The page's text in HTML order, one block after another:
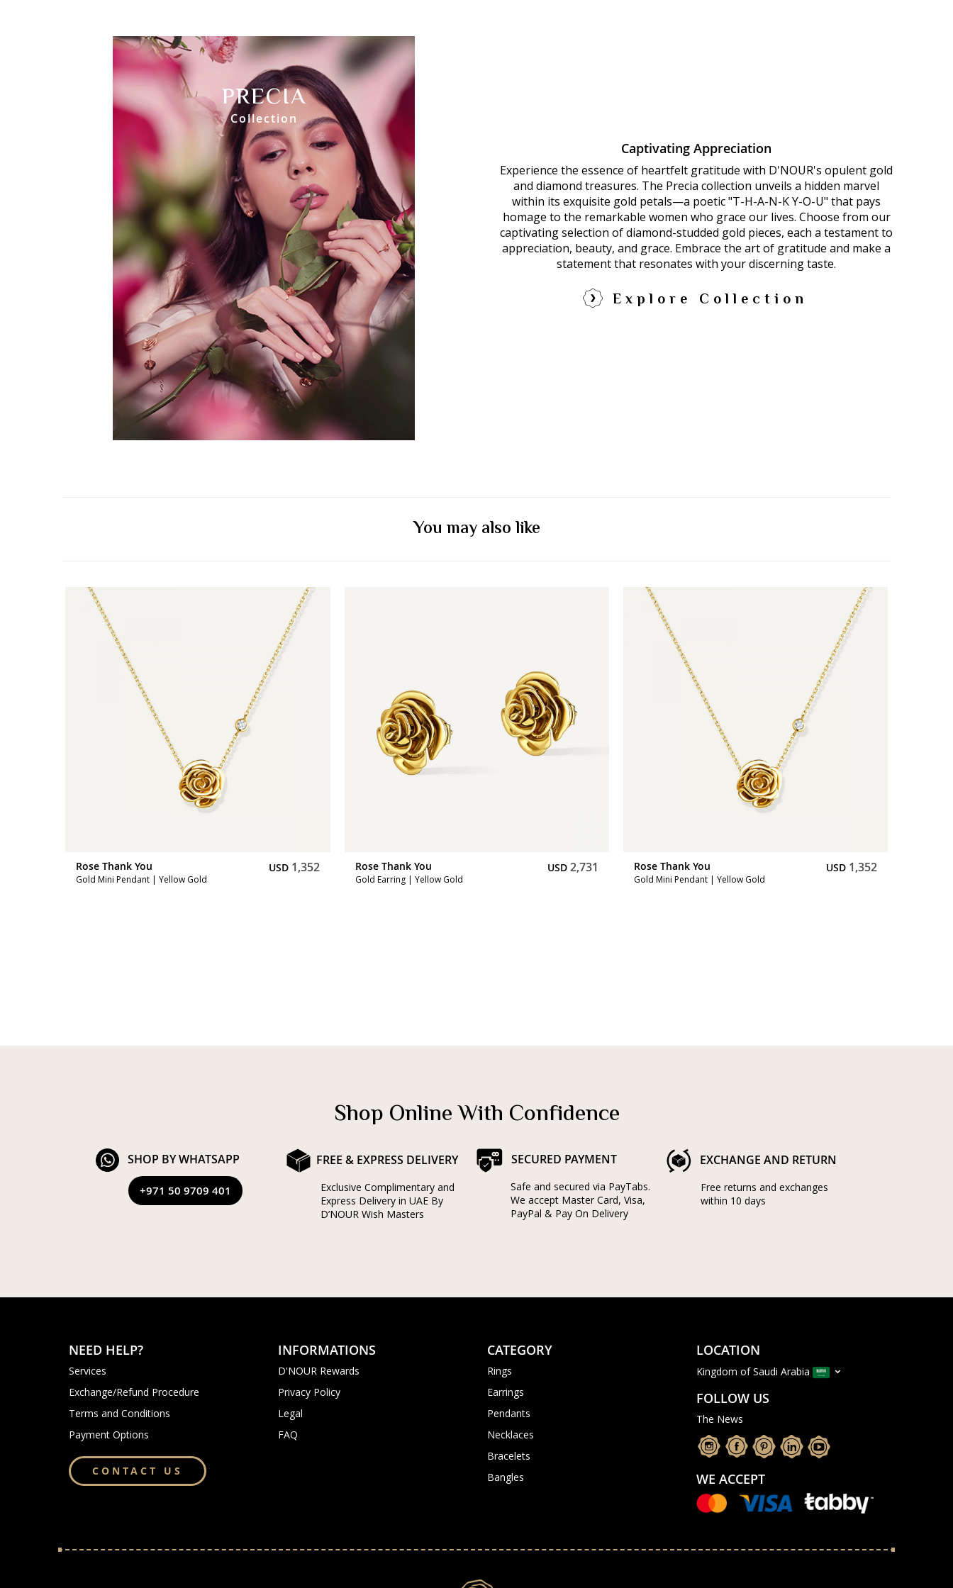
PRECIA
Collection
Captivating Appreciation
Experience the essence of heartfelt gratitude with D'NOUR's opulent gold
and diamond treasures. The Precia collection unveils a hidden marvel
within its exquisite gold petals—a poetic "T-H-A-N-K Y-O-U" that pays
homage to the remarkable women who grace our lives. Choose from our
captivating selection of diamond-studded gold pieces, each a testament to
appreciation, beauty, and grace. Embrace the art of gratitude and make a
statement that resonates with your discerning taste.
Explore Collection
You may also like
Rose Thank You
Gold Mini Pendant | Yellow Gold
USD 1,352 Rose Thank You
Gold Earring | Yellow Gold
USD 2,731 Rose Thank You
Gold Mini Pendant | Yellow Gold
USD 1,352
Shop Online With Confidence
SHOP BY WHATSAPP
+971 50 9709 401
FREE & EXPRESS DELIVERY
Exclusive Complimentary and
Express Delivery in UAE By
D’NOUR Wish Masters
SECURED PAYMENT
Safe and secured via PayTabs.
We accept Master Card, Visa,
PayPal & Pay On Delivery
EXCHANGE AND RETURN
Free returns and exchanges
within 10 days
NEED HELP?
Services
Exchange/Refund Procedure
Terms and Conditions
Payment Options
CONTACT US
INFORMATIONS
D'NOUR Rewards
Privacy Policy
Legal
FAQ
CATEGORY
Rings
Earrings
Pendants
Necklaces
Bracelets
Bangles
LOCATION
Kingdom of Saudi Arabia
FOLLOW US
The News
WE ACCEPT